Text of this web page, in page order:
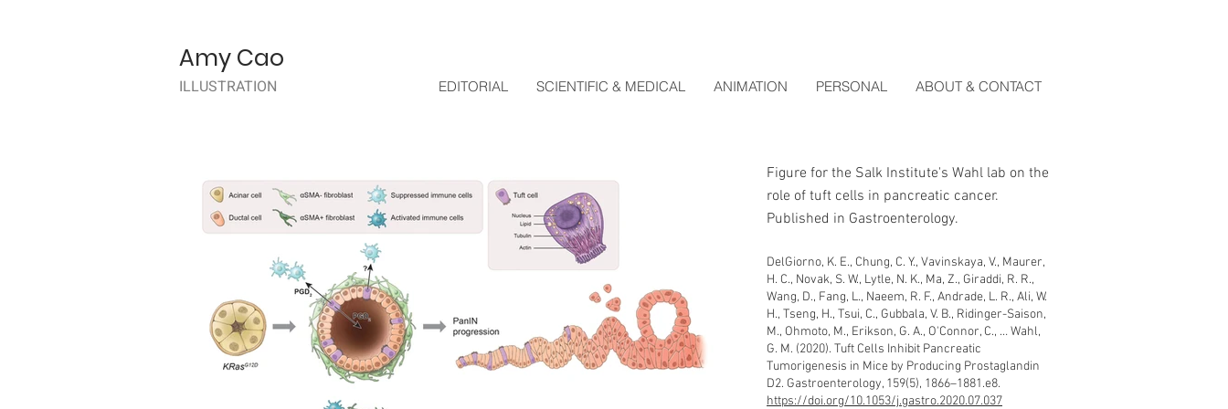
Amy Cao
ILLUSTRATION EDITORIAL SCIENTIFIC & MEDICAL ANIMATION PERSONAL ABOUT & CONTACT
Figure for the Salk Institute's Wahl lab on the
role of tuft cells in pancreatic cancer.
Published in Gastroenterology.
DelGiorno, K. E., Chung, C. Y., Vavinskaya, V., Maurer,
H. C., Novak, S. W., Lytle, N. K., Ma, Z., Giraddi, R. R.,
Wang, D., Fang, L., Naeem, R. F., Andrade, L. R., Ali, W.
H., Tseng, H., Tsui, C., Gubbala, V. B., Ridinger-Saison,
M., Ohmoto, M., Erikson, G. A., O'Connor, C., … Wahl,
G. M. (2020). Tuft Cells Inhibit Pancreatic
Tumorigenesis in Mice by Producing Prostaglandin
D2. Gastroenterology, 159(5), 1866–1881.e8.
https://doi.org/10.1053/j.gastro.2020.07.037